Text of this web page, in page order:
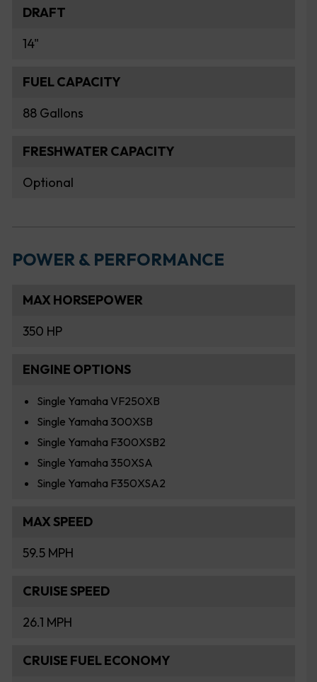
DRAFT
14"
FUEL CAPACITY
88 Gallons
FRESHWATER CAPACITY
Optional
POWER & PERFORMANCE
MAX HORSEPOWER
350 HP
ENGINE OPTIONS
Single Yamaha VF250XB
Single Yamaha 300XSB
Single Yamaha F300XSB2
Single Yamaha 350XSA
Single Yamaha F350XSA2
MAX SPEED
59.5 MPH
CRUISE SPEED
26.1 MPH
CRUISE FUEL ECONOMY